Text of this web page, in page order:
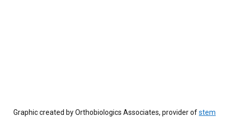
Graphic created by Orthobiologics Associates, provider ofstem